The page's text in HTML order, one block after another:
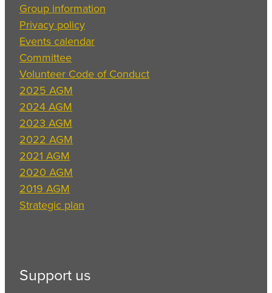
Group information
Privacy policy
Events calendar
Committee
Volunteer Code of Conduct
2025 AGM
2024 AGM
2023 AGM
2022 AGM
2021 AGM
2020 AGM
2019 AGM
Strategic plan
Support us